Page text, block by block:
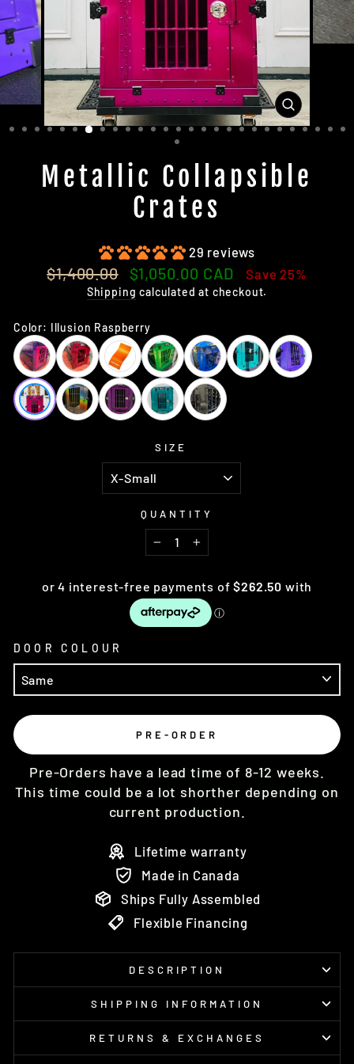
CLOSE
(ESC)
Metallic Collapsible
Crates
29 reviews
Regular
$1,400.00
Sale
price
$1,050.00 CAD Save 25%
Shipping calculated at checkout.
Color: Illusion Raspberry
SIZE
QUANTITY
− +
DOOR COLOUR
PRE-ORDER
Pre-Orders have a lead time of 8-12 weeks.
This time could be a lot shorther depending on
current production.
Lifetime warranty
Made in Canada
Ships Fully Assembled
Flexible Financing
DESCRIPTION
SHIPPING INFORMATION
RETURNS & EXCHANGES